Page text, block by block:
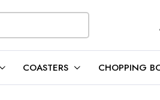
COASTERS CHOPPING